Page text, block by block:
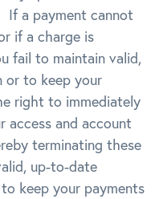
If a payment cannot
if a charge is
fail to maintain valid,
or to keep your
right to immediately
access and account
terminating these
up-to-date
keep your payments